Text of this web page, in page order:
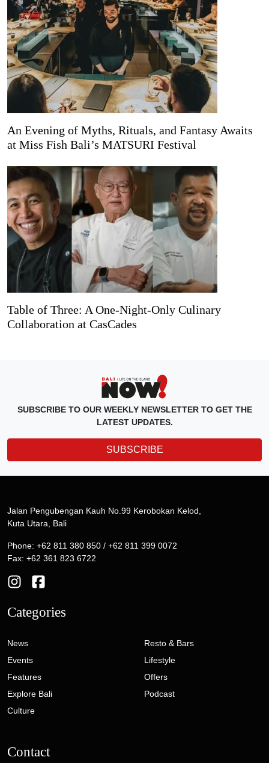
An Evening of Myths, Rituals, and Fantasy Awaits
at Miss Fish Bali’s MATSURI Festival
Table of Three: A One-Night-Only Culinary
Collaboration at CasCades
SUBSCRIBE TO OUR WEEKLY NEWSLETTER TO GET THE
LATEST UPDATES.
SUBSCRIBE
Jalan Pengubengan Kauh No.99 Kerobokan Kelod,
Kuta Utara, Bali
Phone: +62 811 380 850 / +62 811 399 0072
Fax: +62 361 823 6722
Categories
News
Events
Features
Explore Bali
Culture
Resto & Bars
Lifestyle
Offers
Podcast
Contact